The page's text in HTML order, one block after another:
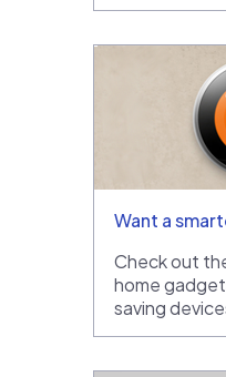
Want a
Check out
home
saving